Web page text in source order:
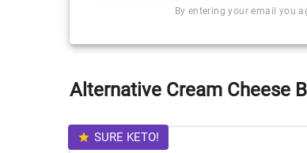
By entering your email you
Alternative Cream Cheese
SURE KETO!